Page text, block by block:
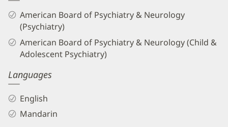
American Board of Psychiatry & Neurology
(Psychiatry)
American Board of Psychiatry & Neurology (Child &
Adolescent Psychiatry)
Languages
English
Mandarin